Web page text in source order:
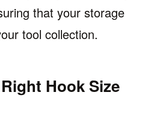
that your storage
tool collection.
Hook Size